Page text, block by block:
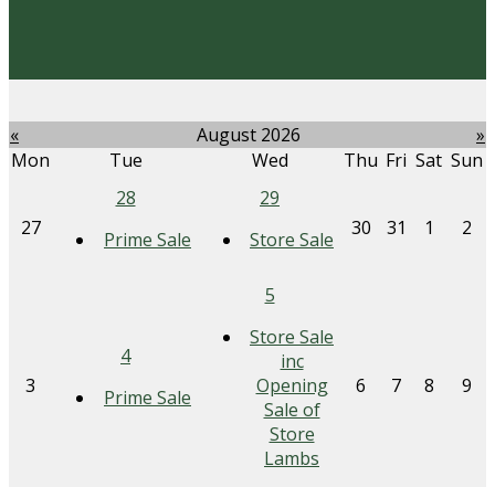
« August 2026
»
Mon
Tue Wed Thu Fri Sat Sun
27
28
Prime Sale
29
Store Sale
30 31 1 2
3
4
Prime Sale
5
Store Sale
inc
Opening
Sale of
Store
Lambs
6 7 8 9